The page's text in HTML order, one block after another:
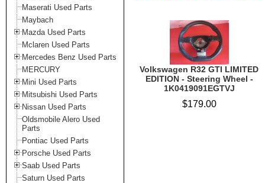
Maserati Used Parts
Maybach
Mazda Used Parts
Mclaren Used Parts
Mercedes Benz Used Parts
MERCURY
Mini Used Parts
Mitsubishi Used Parts
Nissan Used Parts
Oldsmobile Alero Used
Parts
Pontiac Used Parts
Porsche Used Parts
Saab Used Parts
Saturn Used Parts
Volkswagen R32 GTI LIMITED
EDITION - Steering Wheel -
1K0419091EGTVJ
$179.00